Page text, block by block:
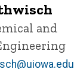
and